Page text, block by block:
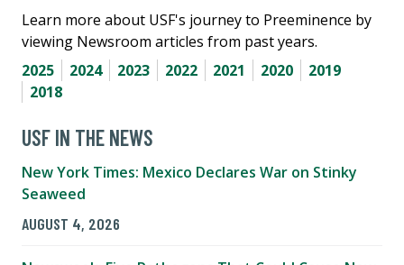
Learn more about USF's journey to Preeminence by
viewing Newsroom articles from past years.
2025
2024 2023 2022 2021 2020
2019
2018
USF IN THE NEWS
New York Times: Mexico Declares War on Stinky
Seaweed
AUGUST 4, 2026